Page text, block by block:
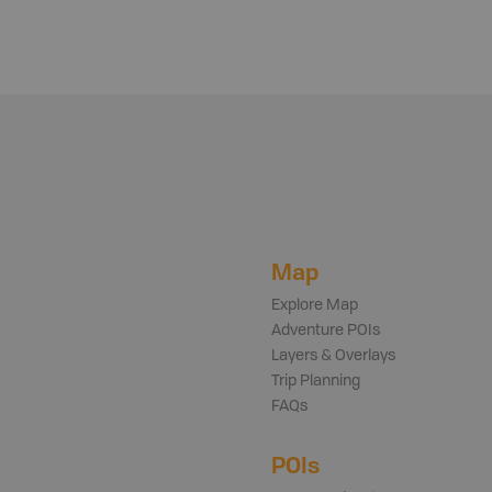
Map
Explore Map
Adventure POIs
Layers & Overlays
Trip Planning
FAQs
POIs